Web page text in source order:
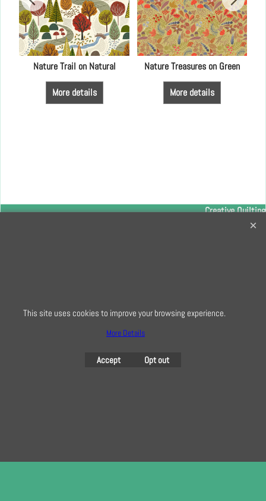
Nature Trail on Natural
More details
Nature Treasures on Green
More details
Creative Quilting
32 Bridge Road, Hampton Court Village, Surrey, KT8 9HA
To create online store
This site uses cookies to improve your browsing experience.
More Details
Accept Opt out